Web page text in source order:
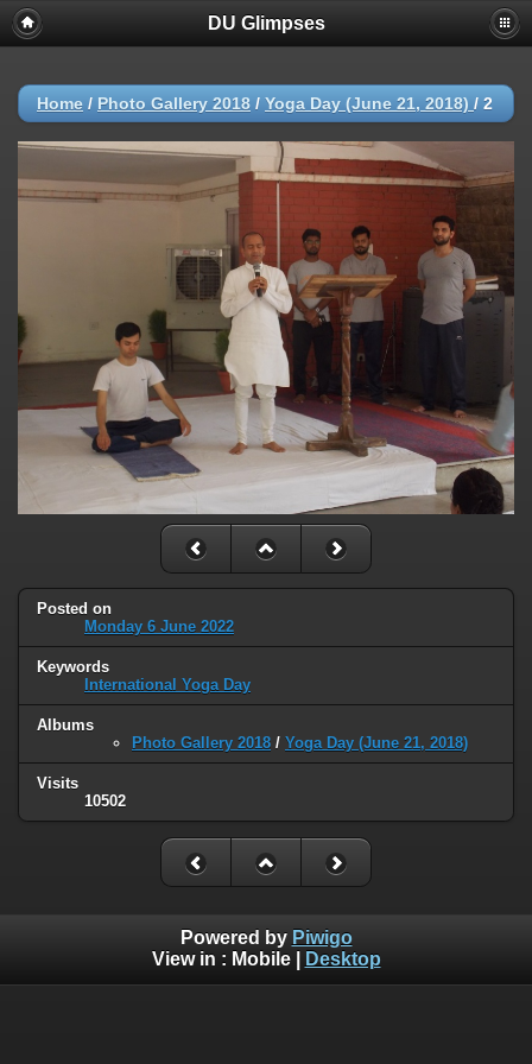
DU Glimpses
Home / Photo Gallery 2018 / Yoga Day (June 21, 2018) / 2
Posted on
Monday 6 June 2022
Keywords
International Yoga Day
Albums
Photo Gallery 2018 / Yoga Day (June 21, 2018)
Visits
10502
Powered by Piwigo
View in : Mobile| Desktop